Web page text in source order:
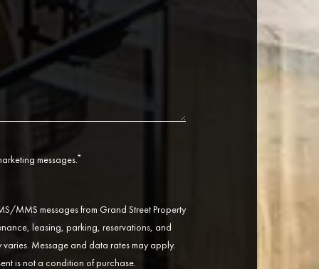
messages.*
MMS messages from Grand Street Property
leasing, parking, reservations, and
Message and data rates may apply.
is not a condition of purchase.